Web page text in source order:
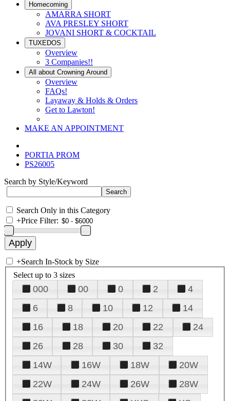
Homecoming
AMARRA SHORT
AVA PRESLEY SHORT
JOVANI SHORT & COCKTAIL
TUXEDOS
Overview
3 Companies!!
All about Crowning Around
Overview
FAQs!
Layaway & Holds & Orders
Get to Lawton!
MAKE AN APPOINTMENT
PORTIA PROM
PS26005
Search by Style/Keyword
Search Only in this Category
+Price Filter:
+Search In-Stock by Size
Select up to 3 sizes
000 00 0 2
4
6
8 10 12
14
16
18 20 22
24
26
28 30
32
14W
16W 18W
20W
22W
24W 26W
28W